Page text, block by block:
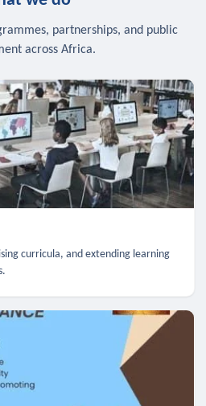
partnerships, and public
across Africa.
curricula, and extending learning